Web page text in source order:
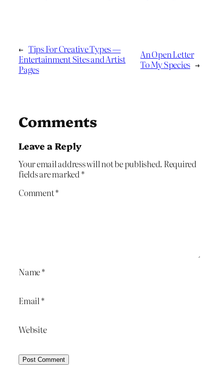
← Tips For Creative Types —
Entertainment Sites and Artist
Pages
An Open Letter
To My Species →
Comments
Leave a Reply
Your email address will not be published. Required
fields are marked*
Comment*
Name*
Email *
Website